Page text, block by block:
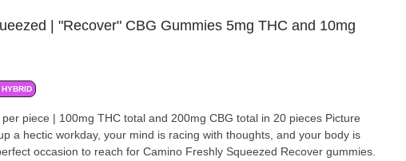
| "Recover" CBG Gummies 5mg THC and 10mg
HYBRID
piece | 100mg THC total and 200mg CBG total in 20 pieces Picture
a hectic workday, your mind is racing with thoughts, and your body is
occasion to reach for Camino Freshly Squeezed Recover gummies.